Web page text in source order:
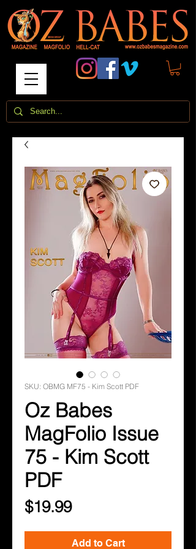
SKU: OBMG MF75 - Kim Scott PDF
Oz Babes
MagFolio Issue
75 - Kim Scott
PDF
$19.99Price
Add to Cart